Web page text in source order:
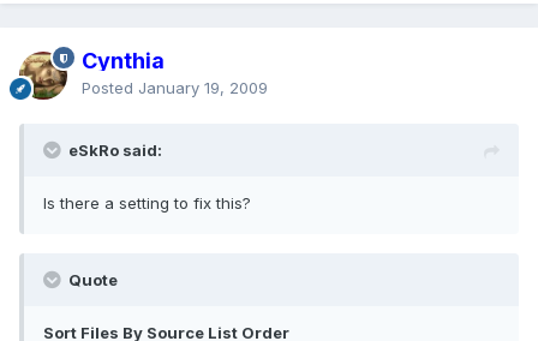
Cynthia
Posted January 19, 2009
eSkRo said:
Is there a setting to fix this?
Quote
Sort Files By Source List Order